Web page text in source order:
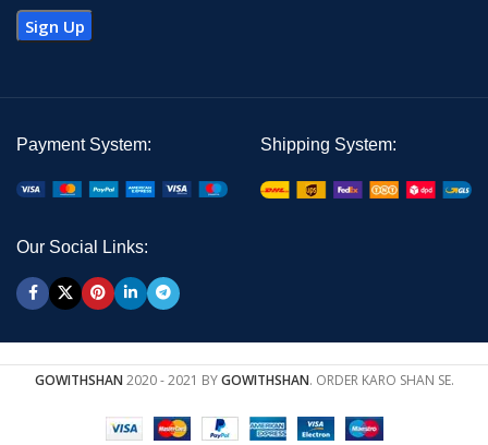
Payment System: Shipping System:
Our Social Links:
GOWITHSHAN 2020 - 2021 BYGOWITHSHAN. ORDER KARO SHAN SE.